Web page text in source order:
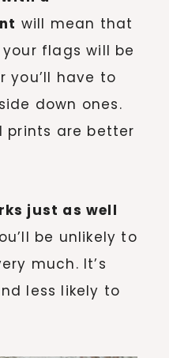
will mean that
flags will be
you’ll have to
down ones.
prints are better
just as well
be unlikely to
much. It’s
less likely to